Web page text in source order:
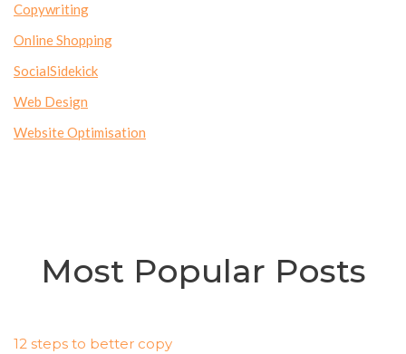
Copywriting
Online Shopping
SocialSidekick
Web Design
Website Optimisation
Most Popular Posts
12 steps to better copy